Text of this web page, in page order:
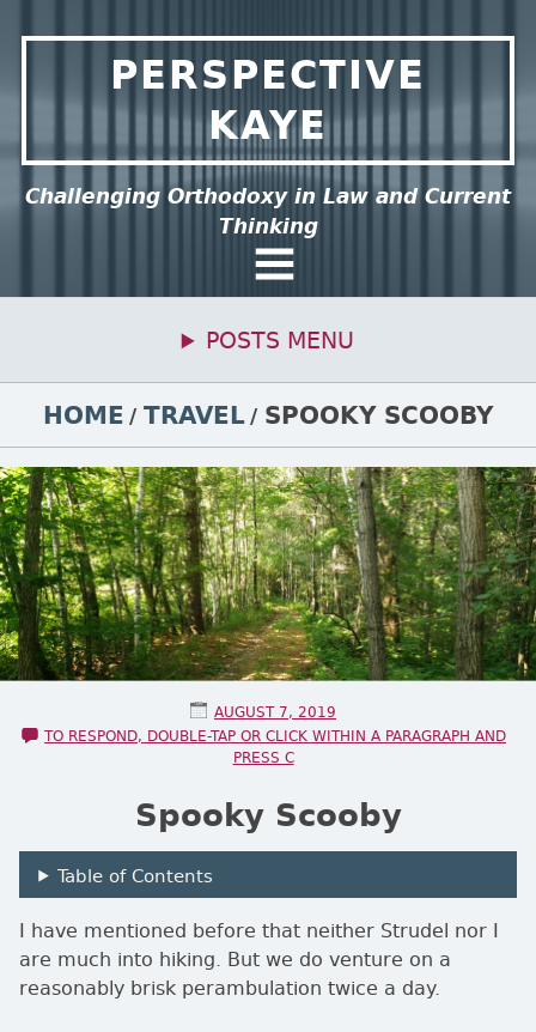
PERSPECTIVE
KAYE
Challenging Orthodoxy in Law and Current
Thinking
General Menu
this group of menu items.
POSTS MENU
Primary Menu
BREADCRUMBS
HOME TRAVEL SPOOKY SCOOBY
POSTED ON
AUGUST 7, 2019
TO RESPOND, DOUBLE-TAP OR CLICK WITHIN A PARAGRAPH AND
PRESS C
Spooky Scooby
Table of Contents
I have mentioned before that neither Strudel nor I
are much into hiking. But we do venture on a
reasonably brisk perambulation twice a day.